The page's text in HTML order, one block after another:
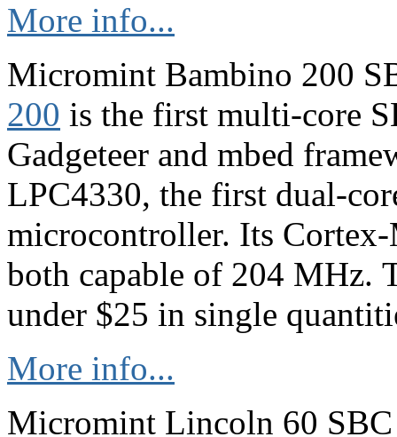
More info...
Micromint Bambino 200
200 is the first multi-core
Gadgeteer and mbed
LPC4330, the first dual-
microcontroller. Its
both capable of 204 MHz.
under $25 in single
More info...
Micromint Lincoln 60 SBC